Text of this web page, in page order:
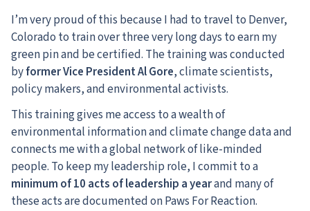
I’m very proud of this because I had to travel to Denver,
Colorado to train over three very long days to earn my
green pin and be certified. The training was conducted
byformer Vice President Al Gore, climate scientists,
policy makers, and environmental activists.
This training gives me access to a wealth of
environmental information and climate change data and
connects me with a global network of like-minded
people. To keep my leadership role, I commit to a
minimum of 10 acts of leadership a yearand many of
these acts are documented on Paws For Reaction.